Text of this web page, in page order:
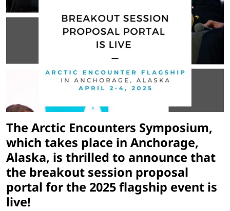
The Arctic Encounters Symposium,
which takes place in Anchorage,
Alaska, is thrilled to announce that
the breakout session proposal
portal for the 2025 flagship event is
live!